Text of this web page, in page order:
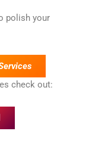
polish your
check out: